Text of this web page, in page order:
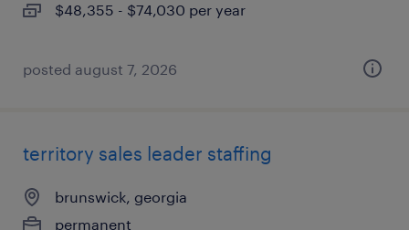
$48,355 - $74,030 per year
posted august 7, 2026
territory sales leader staffing
brunswick, georgia
permanent